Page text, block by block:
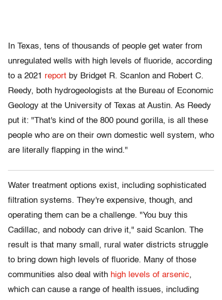
In Texas, tens of thousands of people get water from
unregulated wells with high levels of fluoride, according
to a 2021 report by Bridget R. Scanlon and Robert C.
Reedy, both hydrogeologists at the Bureau of Economic
Geology at the University of Texas at Austin. As Reedy
put it: "That's kind of the 800 pound gorilla, is all these
people who are on their own domestic well system, who
are literally flapping in the wind."
Water treatment options exist, including sophisticated
filtration systems. They're expensive, though, and
operating them can be a challenge. "You buy this
Cadillac, and nobody can drive it," said Scanlon. The
result is that many small, rural water districts struggle
to bring down high levels of fluoride. Many of those
communities also deal with high levels of arsenic,
which can cause a range of health issues, including